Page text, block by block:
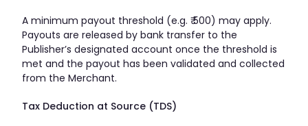
A minimum payout threshold (e.g. ₹ 500) may apply.
Payouts are released by bank transfer to the
Publisher’s designated account once the threshold is
met and the payout has been validated and collected
from the Merchant.
Tax Deduction at Source (TDS)